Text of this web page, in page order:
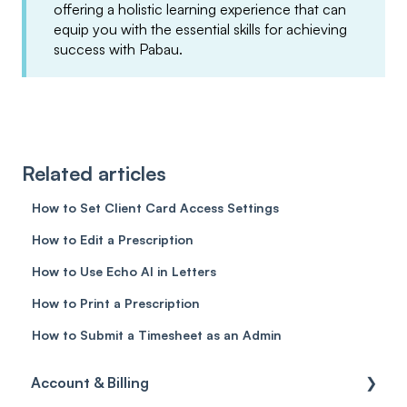
offering a holistic learning experience that can
equip you with the essential skills for achieving
success with Pabau.
Related articles
How to Set Client Card Access Settings
How to Edit a Prescription
How to Use Echo AI in Letters
How to Print a Prescription
How to Submit a Timesheet as an Admin
Account & Billing